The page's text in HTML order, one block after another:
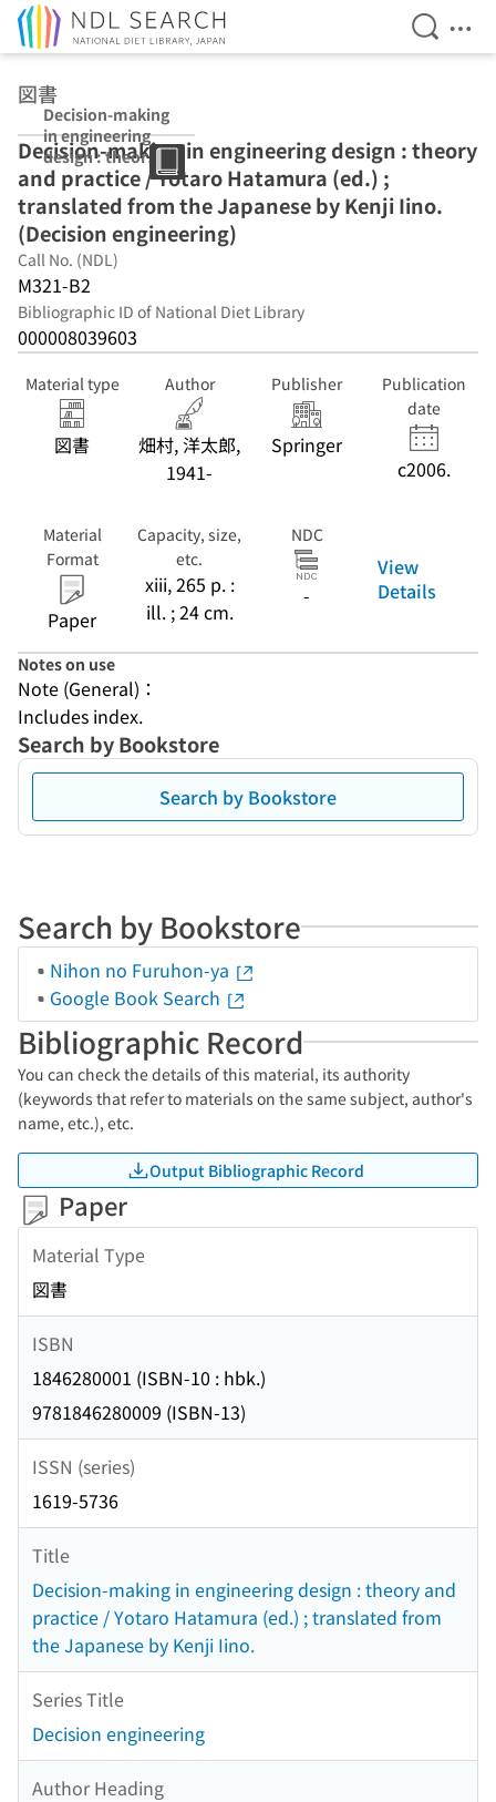
Open
図書
Decision-making
in engineering
design : theory
and practice /
Yotaro
Hatamura (ed.) ;
translated from
the Japanese by
Kenji Iino.
(Decision
engineering)
Decision-making in engineering design : theory
and practice / Yotaro Hatamura (ed.) ;
translated from the Japanese by Kenji Iino.
(Decision engineering)
Call No. (NDL)
M321-B2
Bibliographic ID of National Diet Library
000008039603
Material type
図書
Author
畑村, 洋太郎,
1941-
Publisher
Springer
Publication
date
c2006.
Material
Format
Paper
Capacity, size,
etc.
xiii, 265 p. :
ill. ; 24 cm.
NDC
-
View
Details
Notes on use
Note (General)：
Includes index.
Search by Bookstore
Search by Bookstore
Search by Bookstore
Nihon no Furuhon-ya
Google Book Search
Bibliographic Record
You can check the details of this material, its authority
(keywords that refer to materials on the same subject, author's
name, etc.), etc.
Output Bibliographic Record
Paper
Material Type
図書
ISBN
1846280001 (ISBN-10 : hbk.)
9781846280009 (ISBN-13)
ISSN (series)
1619-5736
Title
Decision-making in engineering design : theory and
practice / Yotaro Hatamura (ed.) ; translated from
the Japanese by Kenji Iino.
Series Title
Decision engineering
Author Heading